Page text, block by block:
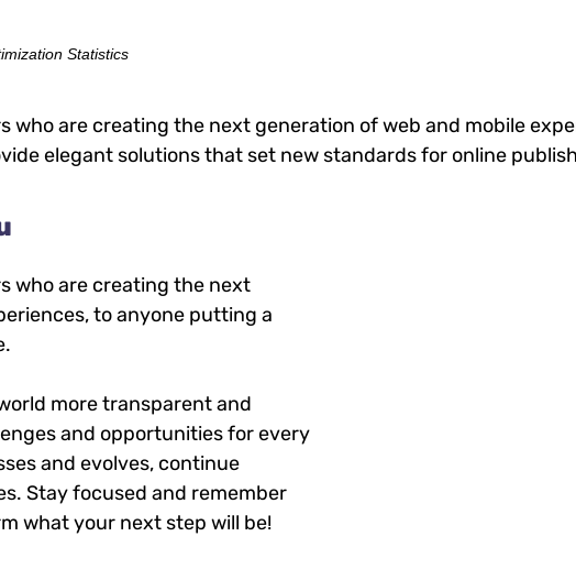
Statistics
who are creating the next generation of web and mobile
elegant solutions that set new standards for online
who are creating the next
to anyone putting a
more transparent and
and opportunities for every
and evolves, continue
Stay focused and remember
what your next step will be!